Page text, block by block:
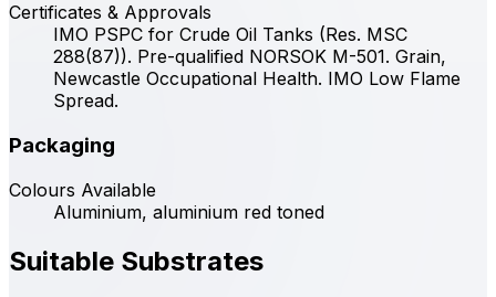
Certificates & Approvals
IMO PSPC for Crude Oil Tanks (Res. MSC
288(87)). Pre-qualified NORSOK M-501. Grain,
Newcastle Occupational Health. IMO Low Flame
Spread.
Packaging
Colours Available
Aluminium, aluminium red toned
Suitable Substrates